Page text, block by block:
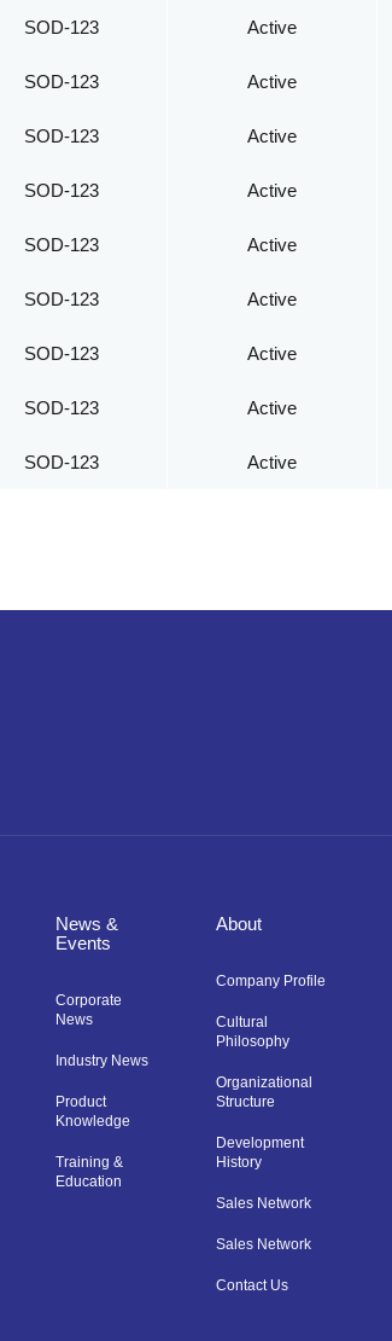
SOD-123 Active
SOD-123 Active
SOD-123 Active
SOD-123 Active
SOD-123 Active
SOD-123 Active
SOD-123 Active
SOD-123 Active
SOD-123 Active
News &
Events
Corporate
News
Industry News
Product
Knowledge
Training &
Education
About
Company Profile
Cultural
Philosophy
Organizational
Structure
Development
History
Sales Network
Sales Network
Contact Us